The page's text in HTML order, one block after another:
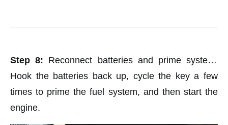
Step 8: Reconnect batteries and prime system.
Hook the batteries back up, cycle the key a few
times to prime the fuel system, and then start the
engine.